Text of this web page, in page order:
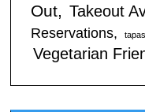
Out
Takeout
Reservations
tapas
Vegetarian